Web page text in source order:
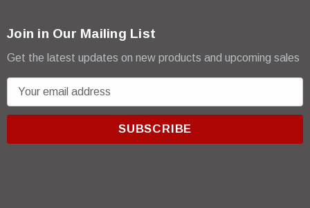
Join in Our Mailing List
Get the latest updates on new products and upcoming sales
m